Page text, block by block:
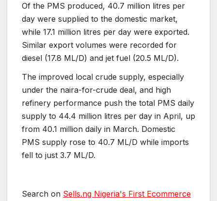
Of the PMS produced, 40.7 million litres per
day were supplied to the domestic market,
while 17.1 million litres per day were exported.
Similar export volumes were recorded for
diesel (17.8 ML/D) and jet fuel (20.5 ML/D).
The improved local crude supply, especially
under the naira-for-crude deal, and high
refinery performance push the total PMS daily
supply to 44.4 million litres per day in April, up
from 40.1 million daily in March. Domestic
PMS supply rose to 40.7 ML/D while imports
fell to just 3.7 ML/D.
Search on Sells.ng Nigeria's First Ecommerce